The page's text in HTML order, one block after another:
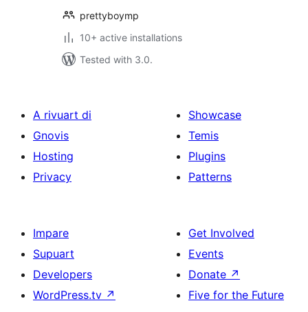
prettyboymp
10+ active installations
Tested with 3.0.
A rivuart di
Gnovis
Hosting
Privacy
Showcase
Temis
Plugins
Patterns
Impare
Supuart
Developers
WordPress.tv ↗
Get Involved
Events
Donate ↗
Five for the Future